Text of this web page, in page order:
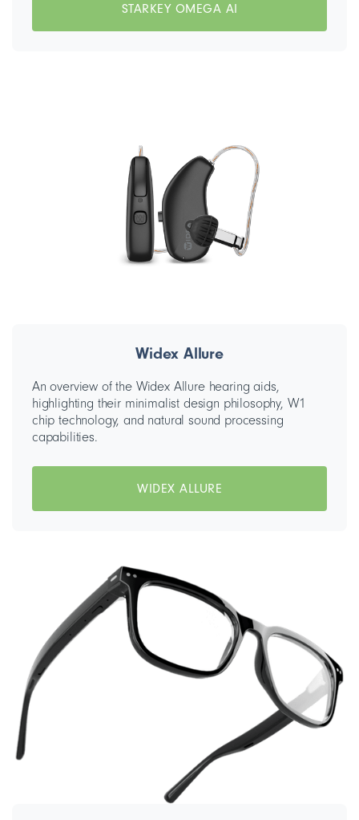
STARKEY OMEGA AI
Widex Allure
An overview of the Widex Allure hearing aids,
highlighting their minimalist design philosophy, W1
chip technology, and natural sound processing
capabilities.
WIDEX ALLURE